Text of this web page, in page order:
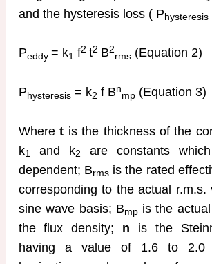
and the hysteresis loss ( P hysteresis
Peddy = k1 f2 t2 B2
rms(Equation 2)
Physteresis= k2 f Bn
mp(Equation 3)
Wheret is the thickness of the
k1 and k2
are constants
dependent; Brms is the rated
corresponding to the actual r.m.s.
sine wave basis; Bmp is the
the flux density; n is the
having a value of 1.6 to 2.0